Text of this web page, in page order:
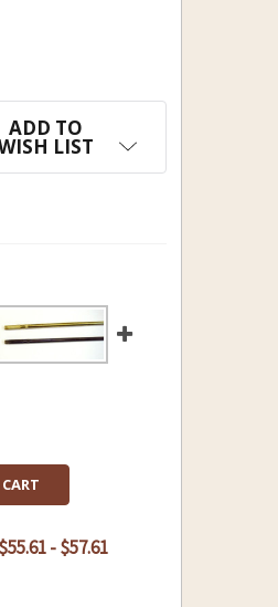
ROD 3/8" 31-36"
BRASS UNDERGUN ROD
ADD TO
LIST
$55.61 - $57.61